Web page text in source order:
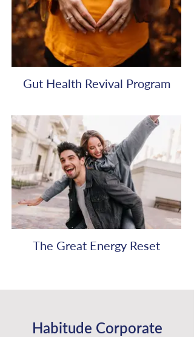
Gut Health Revival Program
The Great Energy Reset
Habitude Corporate